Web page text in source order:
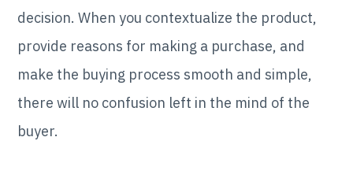
decision. When you contextualize the product,
provide reasons for making a purchase, and
make the buying process smooth and simple,
there will no confusion left in the mind of the
buyer.